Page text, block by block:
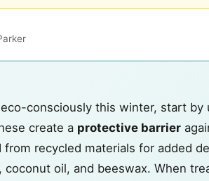
consciously this winter, start by
create a protective barrier
from recycled materials for added
coconut oil, and beeswax. When